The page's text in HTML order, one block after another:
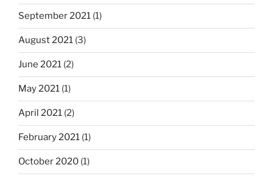
September 2021 (1)
August 2021 (3)
June 2021 (2)
May 2021 (1)
April 2021 (2)
February 2021 (1)
October 2020 (1)